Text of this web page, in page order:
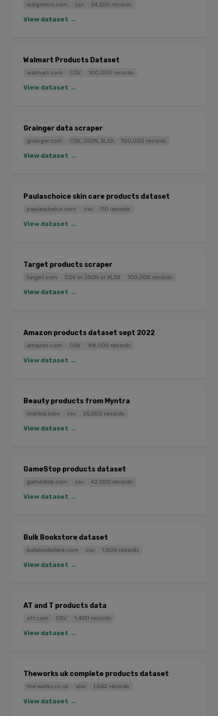
walgreens.com csv 34,500 records
View dataset →
Walmart Products Dataset
walmart.com CSV 100,000 records
View dataset →
Grainger data scraper
grainger.com CSV, JSON, XLSX 100,000 records
View dataset →
Paulaschoice skin care products dataset
paulaschoice.com csv 110 records
View dataset →
Target products scraper
target.com CSV or JSON or XLSX 100,000 records
View dataset →
Amazon products dataset sept 2022
amazon.com CSV 98,000 records
View dataset →
Beauty products from Myntra
myntra.com csv 25,000 records
View dataset →
GameStop products dataset
gamestop.com csv 42,000 records
View dataset →
Bulk Bookstore dataset
bulkbookstore.com csv 1,000 records
View dataset →
AT and T products data
att.com CSV 1,400 records
View dataset →
Theworks uk complete products dataset
the works.co.uk xlsx 1,062 records
View dataset →